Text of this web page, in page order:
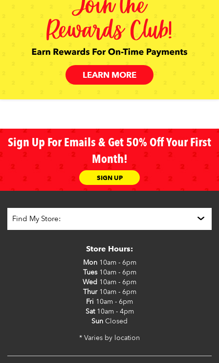
LEARN MORE
Sign Up For Emails & Get 50% Off Your First
Month!
SIGN UP
Store Hours:
Mon10am - 6pm
Tues10am - 6pm
Wed 10am - 6pm
Thur10am - 6pm
Fri 10am - 6pm
Sat10am - 4pm
Sun Closed
* Varies by location